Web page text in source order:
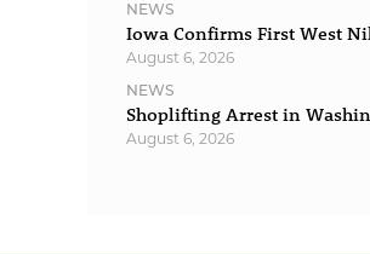
NEWS
Iowa Confirms First West
August 6, 2026
NEWS
Shoplifting Arrest in
August 6, 2026